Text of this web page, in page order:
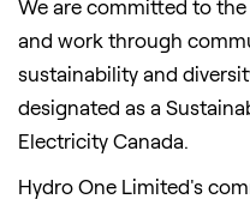
We are committed to
and work through
sustainability and
designated as a
Electricity Canada.
Hydro One Limited's